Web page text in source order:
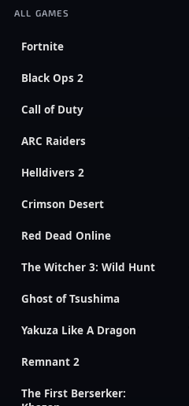
ALL GAMES
Fortnite
Black Ops 2
Call of Duty
ARC Raiders
Helldivers 2
Crimson Desert
Red Dead Online
The Witcher 3: Wild Hunt
Ghost of Tsushima
Yakuza Like A Dragon
Remnant 2
The First Berserker: